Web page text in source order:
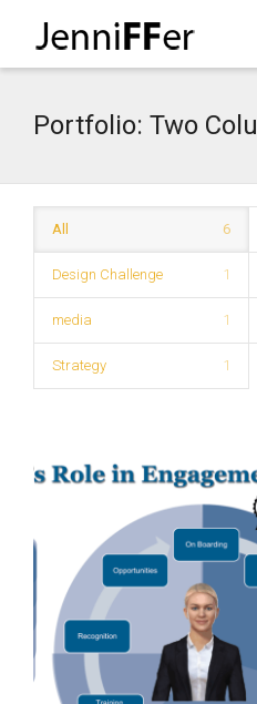
I'm looking for
Show me the
Portfolio: Two
All 6
Design Challenge 1
media 1
Strategy 1